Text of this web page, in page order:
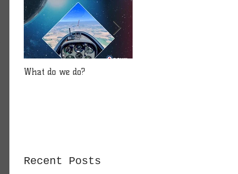
What do we do?
Recent Posts